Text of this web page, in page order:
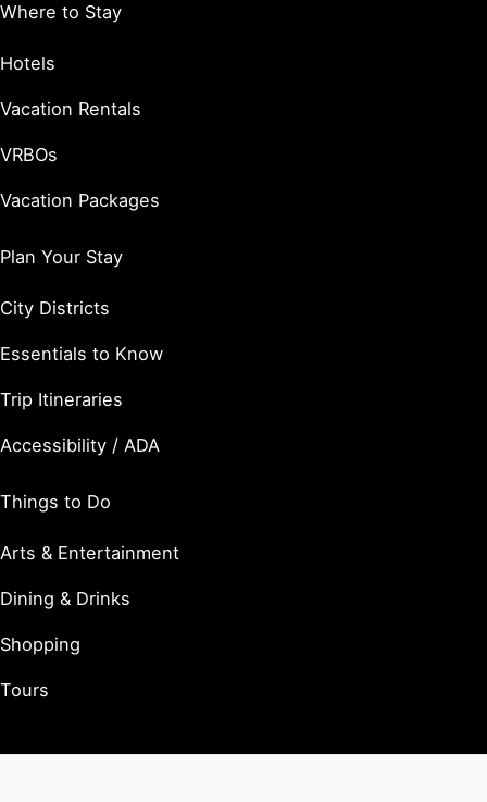
Where to Stay
Hotels
Vacation Rentals
VRBOs
Vacation Packages
Plan Your Stay
City Districts
Essentials to Know
Trip Itineraries
Accessibility / ADA
Things to Do
Arts & Entertainment
Dining & Drinks
Shopping
Tours